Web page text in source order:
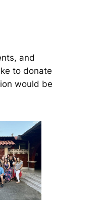
and
to donate
would be